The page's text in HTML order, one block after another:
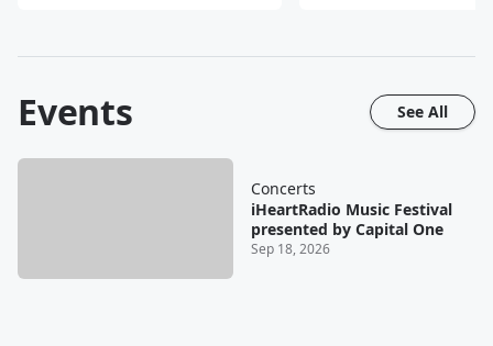
Events See All
Concerts
iHeartRadio Music Festival
presented by Capital One
Sep 18, 2026